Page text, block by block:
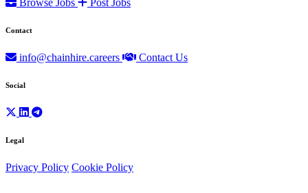
Browse Jobs
Post Jobs
Contact
info@chainhire.careers Contact Us
Social
Legal
Privacy Policy Cookie Policy